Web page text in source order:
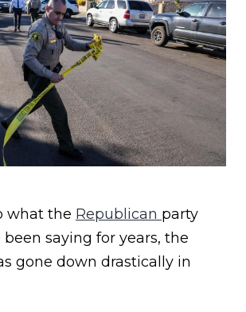
what the Republican party
been saying for years, the
gone down drastically in